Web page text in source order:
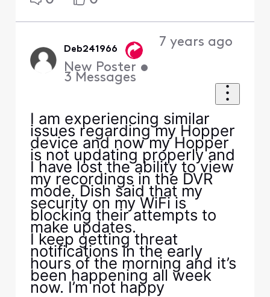
Deb241966
New Poster •
3 Messages
7 years ago
I am experiencing similar
issues regarding my Hopper
device and now my Hopper
is not updating properly and
I have lost the ability to view
my recordings in the DVR
mode. Dish said that my
security on my WiFi is
blocking their attempts to
make updates.
I keep getting threat
notifications in the early
hours of the morning and it’s
been happening all week
now. I’m not happy